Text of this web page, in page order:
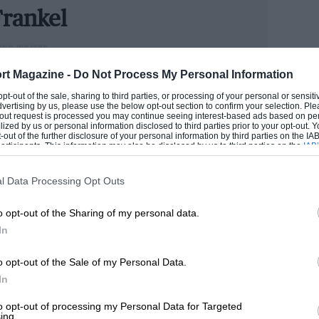
Magazine - Do Not Process My Personal Information
out of the sale, sharing to third parties, or processing of your personal or
by us, please use the below opt-out section to confirm your selection.
request is processed you may continue seeing interest-based ads based on
by us or personal information disclosed to third parties prior to your opt-out.
of the further disclosure of your personal information by third parties on the
This information may also be disclosed by us to third parties on the
that may further disclose it to other third parties.
Data Processing Opt Outs
opt-out of the Sharing of my personal data.
opt-out of the Sale of my Personal Data.
opt-out of processing my Personal Data for Targeted
should be named, a strategy that
decided that some differentiation
be no bad thing. Cars like Bentleys
names to conjure up an image of
now: such cars should speak for
than this. Of all the cars to have worn
of the R-type Continental, this
WRITER
handle cars better than he handled money, Andrew
has become one of the industry’s senior figures.
runs our road test section.